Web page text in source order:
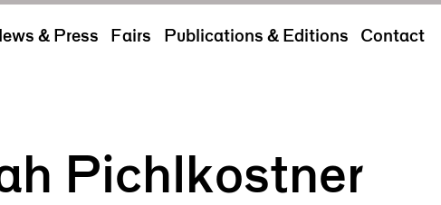
& Press Fairs Publications & Editions Contact
Pichlkostner